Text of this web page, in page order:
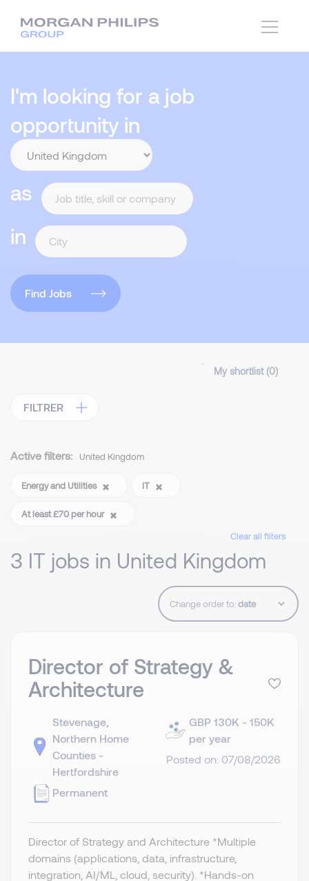
I'm looking for a job
opportunity in
as
in
Find Jobs
My shortlist (0)
FILTRER
Active filters: United Kingdom
Energy and Utilities IT
At least £70 per hour
Clear all filters
3 IT jobs in United Kingdom
Change order to:
Director of Strategy &
Architecture
Stevenage,
Northern Home
Counties -
Hertfordshire
Permanent
GBP 130K - 150K
per year
Posted on: 07/08/2026
Director of Strategy and Architecture *Multiple
domains (applications, data, infrastructure,
integration, AI/ML, cloud, security). *Hands-on